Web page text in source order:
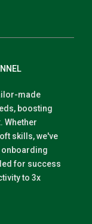
made
boosting
Whether
skills, we've
onboarding
for success
to 3x